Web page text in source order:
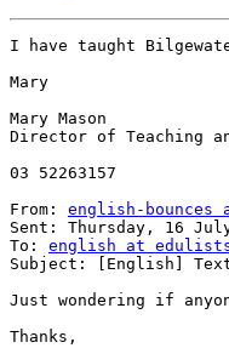
I have taught
Mary
Mary Mason
Director of Teaching
03 52263157
From: english-bounces
Sent: Thursday, 16
To: english at
Subject: [English]
Just wondering if
Thanks,